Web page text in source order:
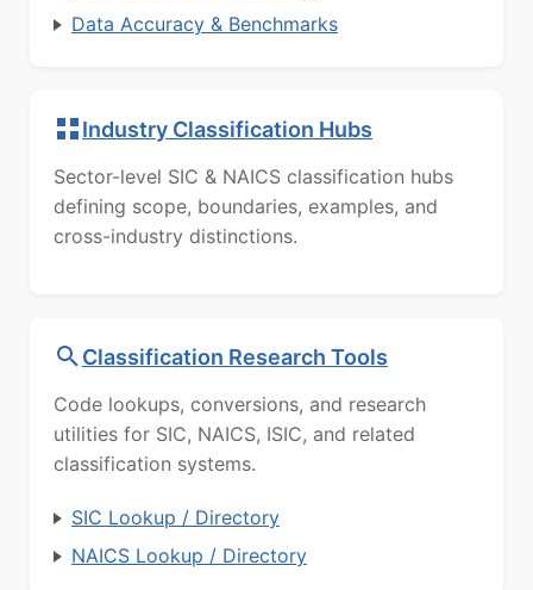
Data Accuracy & Benchmarks
Industry Classification Hubs
Sector-level SIC & NAICS classification hubs
defining scope, boundaries, examples, and
cross-industry distinctions.
Classification Research Tools
Code lookups, conversions, and research
utilities for SIC, NAICS, ISIC, and related
classification systems.
SIC Lookup / Directory
NAICS Lookup / Directory